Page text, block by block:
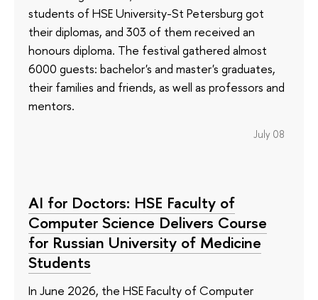
students of HSE University-St Petersburg got
their diplomas, and 303 of them received an
honours diploma. The festival gathered almost
6000 guests: bachelor's and master's graduates,
their families and friends, as well as professors and
mentors.
July 08
AI for Doctors: HSE Faculty of
Computer Science Delivers Course
for Russian University of Medicine
Students
In June 2026, the HSE Faculty of Computer